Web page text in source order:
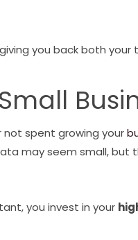
you back both your
not spent growing your
may seem small, but
you invest in your